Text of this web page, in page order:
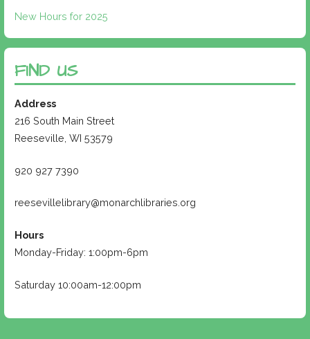
New Hours for 2025
FIND US
Address
216 South Main Street
Reeseville, WI 53579
920 927 7390
reesevillelibrary@monarchlibraries.org
Hours
Monday-Friday: 1:00pm-6pm
Saturday 10:00am-12:00pm